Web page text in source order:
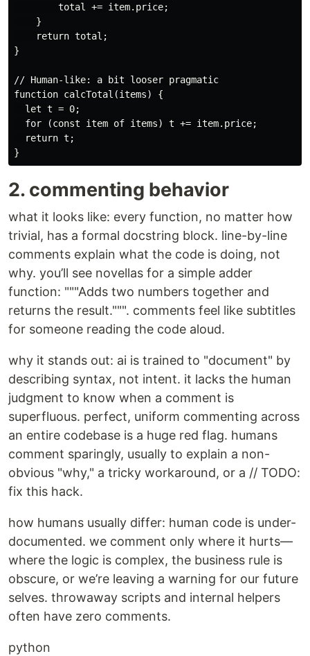
        total += item.price;
    }
    return total;
}
// Human-like: a bit looser pragmatic
function calcTotal(items) {
  let t = 0;
  for (const item of items) t += item.price;
  return t;
2. commenting behavior
what it looks like: every function, no matter how
trivial, has a formal docstring block. line-by-line
comments explain what the code is doing, not
why. you’ll see novellas for a simple adder
function: """Adds two numbers together and
returns the result.""". comments feel like subtitles
for someone reading the code aloud.
why it stands out: ai is trained to "document" by
describing syntax, not intent. it lacks the human
judgment to know when a comment is
superfluous. perfect, uniform commenting across
an entire codebase is a huge red flag. humans
comment sparingly, usually to explain a non-
obvious "why," a tricky workaround, or a // TODO:
fix this hack.
how humans usually differ: human code is under-
documented. we comment only where it hurts—
where the logic is complex, the business rule is
obscure, or we’re leaving a warning for our future
selves. throwaway scripts and internal helpers
often have zero comments.
python